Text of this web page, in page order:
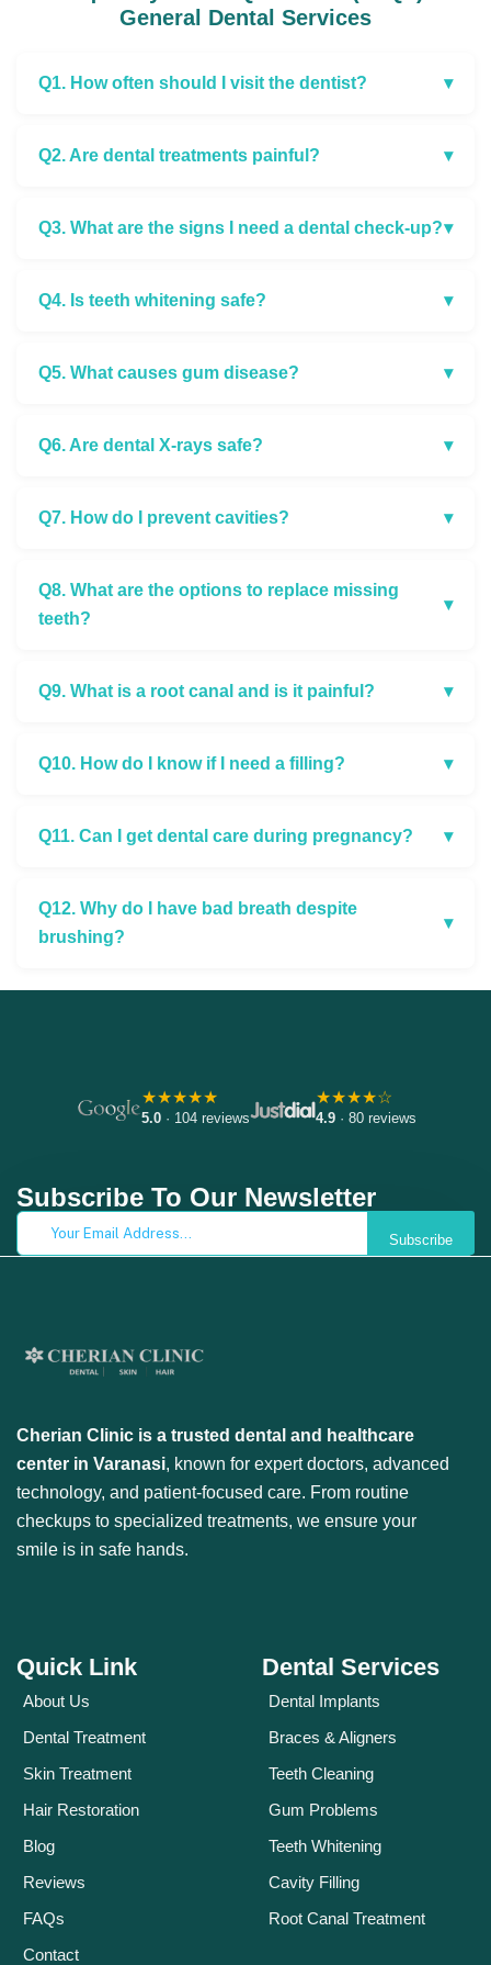
General Dental Services
Q1. How often should I visit the dentist? ▾
Q2. Are dental treatments painful? ▾
Q3. What are the signs I need a dental check-up?▾
Q4. Is teeth whitening safe? ▾
Q5. What causes gum disease? ▾
Q6. Are dental X-rays safe? ▾
Q7. How do I prevent cavities? ▾
Q8. What are the options to replace missing
teeth?
▾
Q9. What is a root canal and is it painful? ▾
Q10. How do I know if I need a filling? ▾
Q11. Can I get dental care during pregnancy? ▾
Q12. Why do I have bad breath despite
brushing?
▾
★★★★★
5.0· 104 reviews
★★★★☆
4.9· 80 reviews
Subscribe To Our Newsletter
Subscribe
Cherian Clinic is a trusted dental and healthcare
center in Varanasi, known for expert doctors, advanced
technology, and patient-focused care. From routine
checkups to specialized treatments, we ensure your
smile is in safe hands.
Quick Link
About Us
Dental Treatment
Skin Treatment
Hair Restoration
Blog
Reviews
FAQs
Contact
Dental Services
Dental Implants
Braces & Aligners
Teeth Cleaning
Gum Problems
Teeth Whitening
Cavity Filling
Root Canal Treatment